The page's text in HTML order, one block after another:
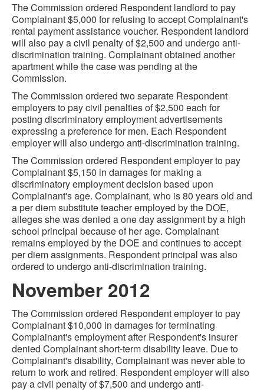
The Commission ordered Respondent landlord to pay
Complainant $5,000 for refusing to accept Complainant's
rental payment assistance voucher. Respondent landlord
will also pay a civil penalty of $2,500 and undergo anti-
discrimination training. Complainant obtained another
apartment while the case was pending at the
Commission.
The Commission ordered two separate Respondent
employers to pay civil penalties of $2,500 each for
posting discriminatory employment advertisements
expressing a preference for men. Each Respondent
employer will also undergo anti-discrimination training.
The Commission ordered Respondent employer to pay
Complainant $5,150 in damages for making a
discriminatory employment decision based upon
Complainant's age. Complainant, who is 80 years old and
a per diem substitute teacher employed by the DOE,
alleges she was denied a one day assignment by a high
school principal because of her age. Complainant
remains employed by the DOE and continues to accept
per diem assignments. Respondent principal was also
ordered to undergo anti-discrimination training.
November 2012
The Commission ordered Respondent employer to pay
Complainant $10,000 in damages for terminating
Complainant's employment after Respondent's insurer
denied Complainant short-term disability leave. Due to
Complainant's disability, Complainant was never able to
return to work and retired. Respondent employer will also
pay a civil penalty of $7,500 and undergo anti-